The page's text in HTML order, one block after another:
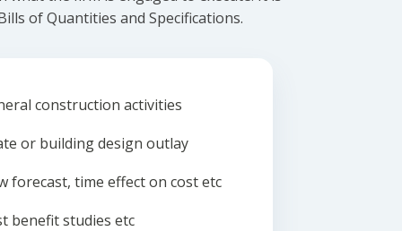
of Quantities and Specifications.
construction activities
or building design outlay
forecast, time effect on cost etc
benefit studies etc